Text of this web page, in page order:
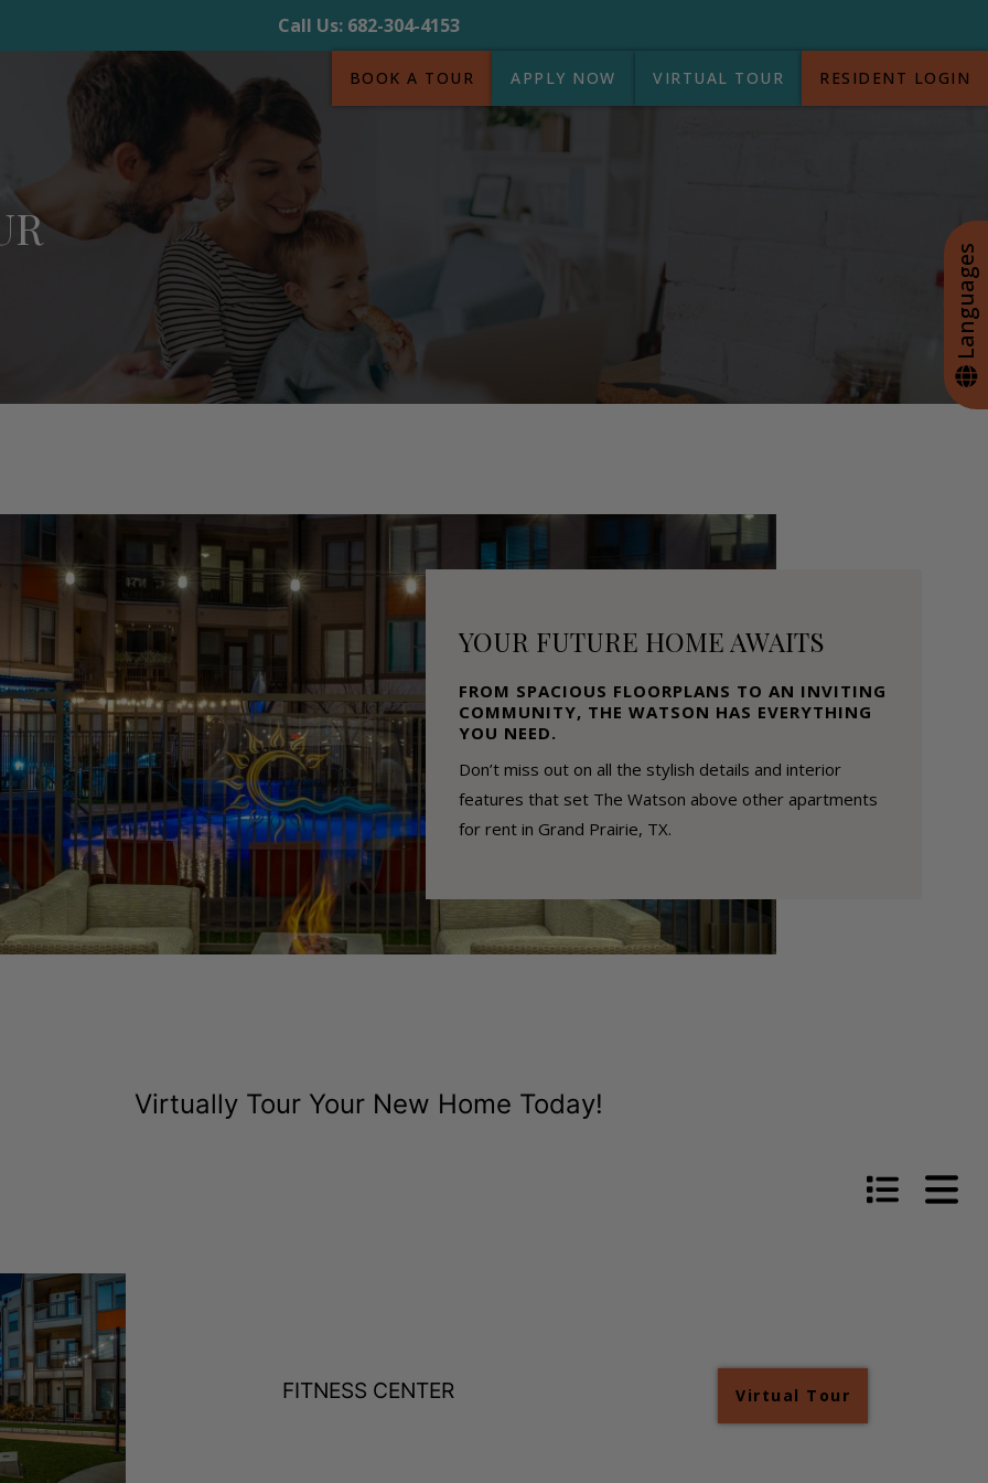
Call Us: 682-304-4153
BOOK A TOUR APPLY NOW VIRTUAL TOUR RESIDENT LOGIN
YOUR FUTURE HOME AWAITS
FROM SPACIOUS FLOORPLANS TO AN INVITING
COMMUNITY, THE WATSON HAS EVERYTHING
YOU NEED.
Don’t miss out on all the stylish details and interior
features that set The Watson above other apartments
for rent in Grand Prairie, TX.
Virtually Tour Your New Home Today!
FITNESS CENTER Virtual Tour
Languages